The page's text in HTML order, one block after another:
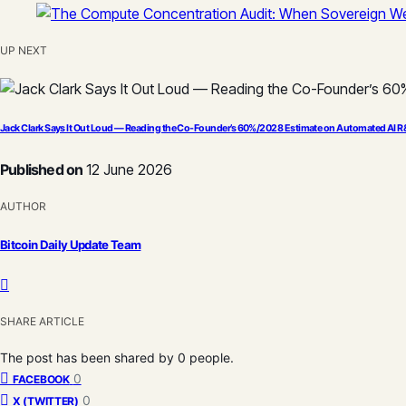
UP NEXT
Jack Clark Says It Out Loud — Reading the Co-Founder’s 60%/2028 Estimate on Automated AI
Published on 12 June 2026
AUTHOR
Bitcoin Daily Update Team
SHARE ARTICLE
The post has been shared by 0 people.
FACEBOOK 0
X (TWITTER) 0